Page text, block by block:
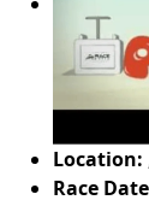
Location:
Race